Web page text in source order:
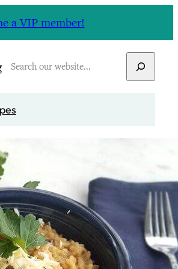
a VIP member!
Search